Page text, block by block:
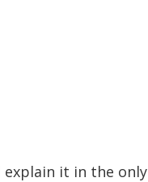
explain it in the only